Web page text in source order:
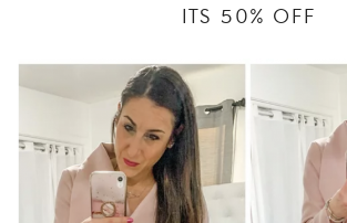
ITS 50% OFF